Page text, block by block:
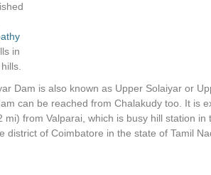
in
Dam is also known as Upper Solaiyar or
can be reached from Chalakudy too. It is
mi) from Valparai, which is busy hill station in
district of Coimbatore in the state of Tamil